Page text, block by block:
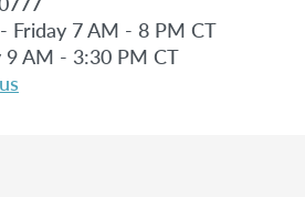
Friday 7 AM - 8 PM CT
9 AM - 3:30 PM CT